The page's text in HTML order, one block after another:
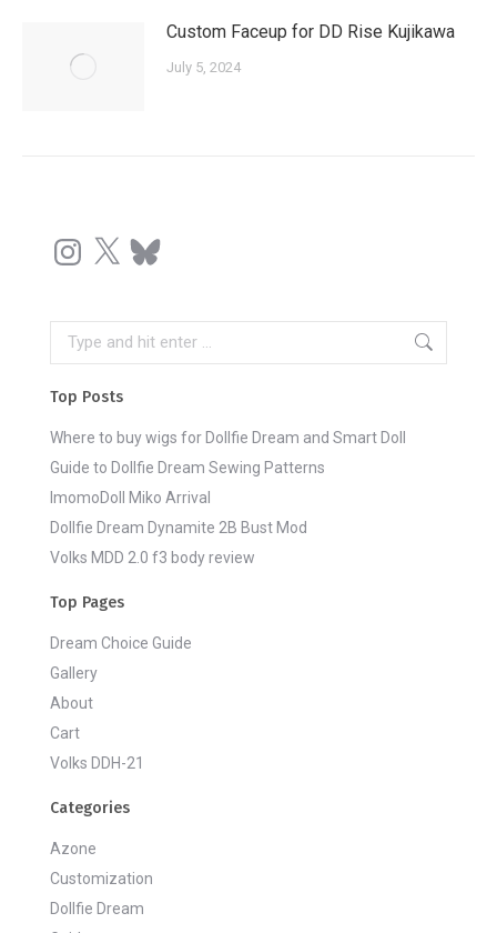
Custom Faceup for DD Rise Kujikawa
July 5, 2024
Instagram
X Bluesky
Search:
Top Posts
Where to buy wigs for Dollfie Dream and Smart Doll
Guide to Dollfie Dream Sewing Patterns
ImomoDoll Miko Arrival
Dollfie Dream Dynamite 2B Bust Mod
Volks MDD 2.0 f3 body review
Top Pages
Dream Choice Guide
Gallery
About
Cart
Volks DDH-21
Categories
Azone
Customization
Dollfie Dream